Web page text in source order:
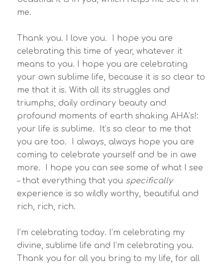
me.
Thank you. I love you. I hope you are
celebrating this time of year, whatever it
means to you. I hope you are celebrating
your own sublime life, because it is so clear to
me that it is. With all its struggles and
triumphs, daily ordinary beauty and
profound moments of earth shaking AHA’s!:
your life is sublime. It’s so clear to me that
you are too. I always, always hope you are
coming to celebrate yourself and be in awe
more. I hope you can see some of what I see
– that everything that you specifically
experience is so wildly worthy, beautiful and
rich, rich, rich.
I’m celebrating today. I’m celebrating my
divine, sublime life and I’m celebrating you.
Thank you for all you bring to my life, for all